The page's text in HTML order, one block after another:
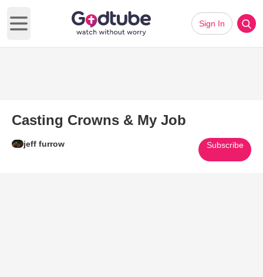
Open main menu
Sign In
Casting Crowns & My Job
jeff furrow Subscribe